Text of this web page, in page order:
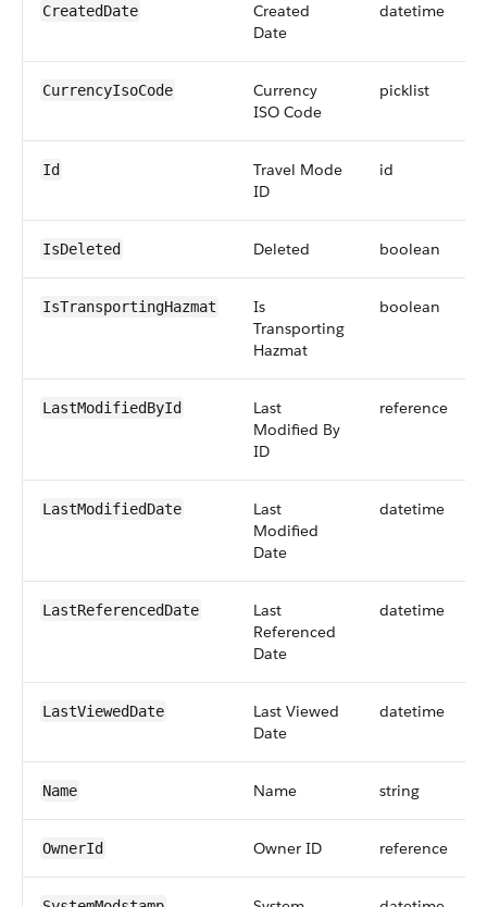
CreatedDate
Created
Date
datetime
CurrencyIsoCode
Currency
ISO Code
picklist
Id
Travel Mode
ID
id
IsDeleted Deleted boolean
IsTransportingHazmat
Is
Transporting
Hazmat
boolean
LastModifiedById
Last
Modified By
ID
reference
LastModifiedDate
Last
Modified
Date
datetime
LastReferencedDate
Last
Referenced
Date
datetime
LastViewedDate
Last Viewed
Date
datetime
Name Name string
OwnerId Owner ID reference